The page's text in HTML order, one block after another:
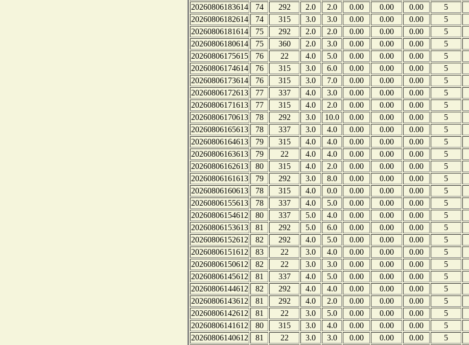
20260806183614
74 292 2.0 2.0 0.00 0.00 0.00 5
20260806182614
74 315 3.0 3.0 0.00 0.00 0.00 5
20260806181614
75 292 2.0 2.0 0.00 0.00 0.00 5
20260806180614
75 360 2.0 3.0 0.00 0.00 0.00 5
20260806175615
76 22 4.0 5.0 0.00 0.00 0.00 5
20260806174614
76 315 3.0 6.0 0.00 0.00 0.00 5
20260806173614
76 315 3.0 7.0 0.00 0.00 0.00 5
20260806172613
77 337 4.0 3.0 0.00 0.00 0.00 5
20260806171613
77 315 4.0 2.0 0.00 0.00 0.00 5
20260806170613
78 292 3.0 10.0 0.00 0.00 0.00 5
20260806165613
78 337 3.0 4.0 0.00 0.00 0.00 5
20260806164613
79 315 4.0 4.0 0.00 0.00 0.00 5
20260806163613
79 22 4.0 4.0 0.00 0.00 0.00 5
20260806162613
80 315 4.0 2.0 0.00 0.00 0.00 5
20260806161613
79 292 3.0 8.0 0.00 0.00 0.00 5
20260806160613
78 315 4.0 0.0 0.00 0.00 0.00 5
20260806155613
78 337 4.0 5.0 0.00 0.00 0.00 5
20260806154612
80 337 5.0 4.0 0.00 0.00 0.00 5
20260806153613
81 292 5.0 6.0 0.00 0.00 0.00 5
20260806152612
82 292 4.0 5.0 0.00 0.00 0.00 5
20260806151612
83 22 3.0 4.0 0.00 0.00 0.00 5
20260806150612
82 22 3.0 3.0 0.00 0.00 0.00 5
20260806145612
81 337 4.0 5.0 0.00 0.00 0.00 5
20260806144612
82 292 4.0 4.0 0.00 0.00 0.00 5
20260806143612
81 292 4.0 2.0 0.00 0.00 0.00 5
20260806142612
81 22 3.0 5.0 0.00 0.00 0.00 5
20260806141612
80 315 3.0 4.0 0.00 0.00 0.00 5
20260806140612
81 22 3.0 3.0 0.00 0.00 0.00 5